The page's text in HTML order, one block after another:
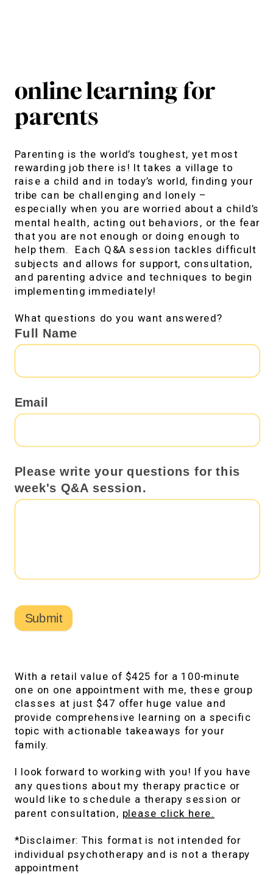
online learning for
parents
Parenting is the world’s toughest, yet most
rewarding job there is! It takes a village to
raise a child and in today’s world, finding your
tribe can be challenging and lonely –
especially when you are worried about a child’s
mental health, acting out behaviors, or the fear
that you are not enough or doing enough to
help them. Each Q&A session tackles difficult
subjects and allows for support, consultation,
and parenting advice and techniques to begin
implementing immediately!
What questions do you want answered?
Send
me
questions!
Full Name
Email
Please write your questions for this
week's Q&A session.
Submit
With a retail value of $425 for a 100-minute
one on one appointment with me, these group
classes at just $47 offer huge value and
provide comprehensive learning on a specific
topic with actionable takeaways for your
family.
I look forward to working with you! If you have
any questions about my therapy practice or
would like to schedule a therapy session or
parent consultation, please click here.
*Disclaimer: This format is not intended for
individual psychotherapy and is not a therapy
appointment